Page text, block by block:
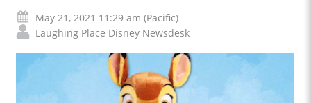
May 21, 2021 11:29 am (Pacific)
Laughing Place Disney Newsdesk